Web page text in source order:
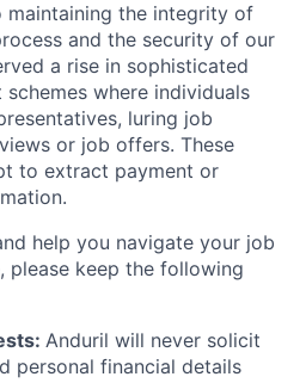
the integrity of
and the security of our
a rise in sophisticated
where individuals
luring job
or job offers. These
to extract payment or
help you navigate your job
please keep the following
Anduril will never solicit
personal financial details